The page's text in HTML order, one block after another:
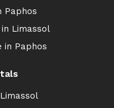
Paphos
Limassol
Paphos